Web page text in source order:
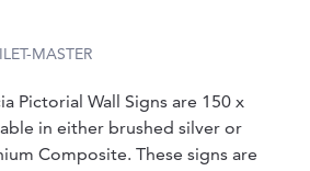
MASTER
Pictorial Wall Signs are 150 x
in either brushed silver or
Composite. These signs are